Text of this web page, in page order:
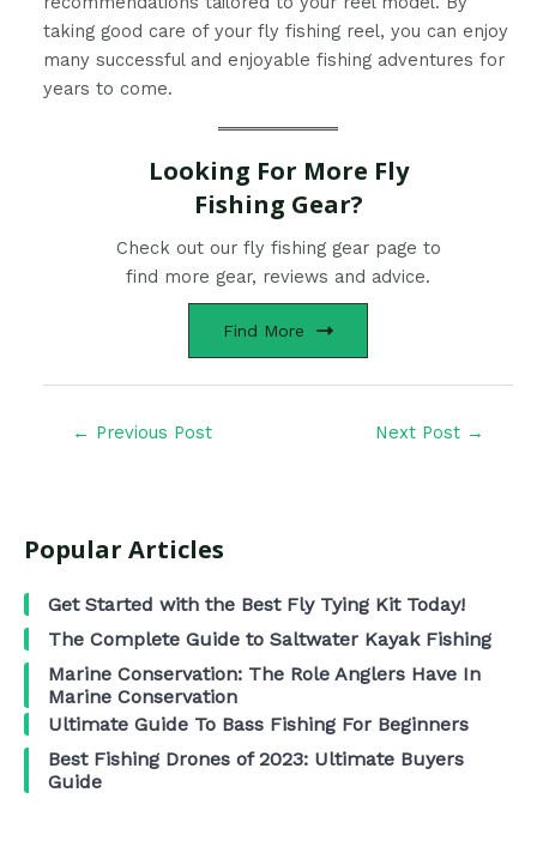
taking good care of your fly fishing reel, you can enjoy
many successful and enjoyable fishing adventures for
years to come.
Looking For More Fly
Fishing Gear?
Check out our fly fishing gear page to
find more gear, reviews and advice.
Find More
← Previous Post Next Post →
Popular Articles
Get Started with the Best Fly Tying Kit Today!
The Complete Guide to Saltwater Kayak Fishing
Marine Conservation: The Role Anglers Have In
Marine Conservation
Ultimate Guide To Bass Fishing For Beginners
Best Fishing Drones of 2023: Ultimate Buyers
Guide